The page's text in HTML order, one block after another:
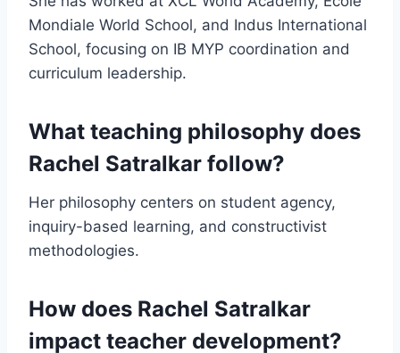
Mondiale World School, and Indus International
School, focusing on IB MYP coordination and
curriculum leadership.
What teaching philosophy does
Rachel Satralkar follow?
Her philosophy centers on student agency,
inquiry-based learning, and constructivist
methodologies.
How does Rachel Satralkar
impact teacher development?